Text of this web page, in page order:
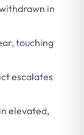
in
touching
escalates
elevated,